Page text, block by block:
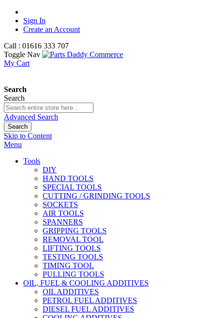
Sign In
Create an Account
Call : 01616 333 707
Toggle Nav
My Cart
Search
Search
Advanced Search
Search
Skip to Content
Menu
Tools
DIY
HAND TOOLS
SPECIAL TOOLS
CUTTING / GRINDING TOOLS
SOCKETS
AIR TOOLS
SPANNERS
GRIPPING TOOLS
REMOVAL TOOL
LIFTING TOOLS
TESTING TOOLS
TIMING TOOL
PULLING TOOLS
OIL, FUEL & COOLING ADDITIVES
OIL ADDITIVES
PETROL FUEL ADDITIVES
DIESEL FUEL ADDITIVES